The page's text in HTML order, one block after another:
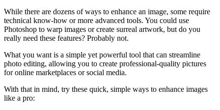
While there are dozens of ways to enhance an image, some require
technical know-how or more advanced tools. You could use
Photoshop to warp images or create surreal artwork, but do you
really need these features? Probably not.
What you want is a simple yet powerful tool that can streamline
photo editing, allowing you to create professional-quality pictures
for online marketplaces or social media.
With that in mind, try these quick, simple ways to enhance images
like a pro: